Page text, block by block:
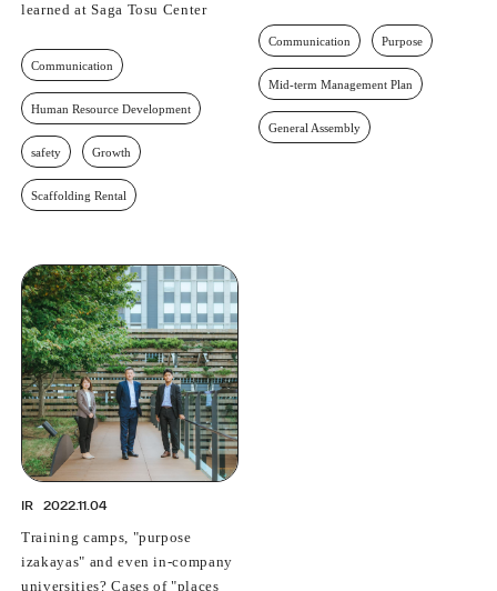
learned at Saga Tosu Center
Communication
Human Resource Development
safety Growth
Scaffolding Rental
Communication Purpose
Mid-term Management Plan
General Assembly
IR 2022.11.04
Training camps, "purpose
izakayas" and even in-company
universities? Cases of "places